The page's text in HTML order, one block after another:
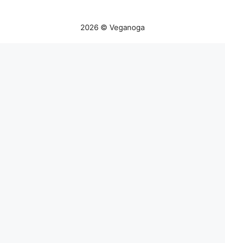
2026 © Veganoga